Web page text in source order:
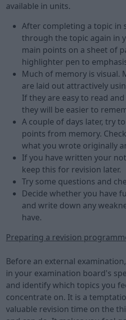
available in units.
After completing a topic in
through the topic again in
main points on a sheet of
highlighter pen to
Much of memory is visual.
are laid out attractively
If they are easy to read
they will be easier to
A couple of days later, try
points from memory.
what you wrote originally
If you have written your
keep this for revision later.
Try some questions and
Decide whether you have
and write down any
have.
Preparing a revision
Before an external
in your examination board's
and identify which topics you
concentrate on. It is a
valuable revision time on the